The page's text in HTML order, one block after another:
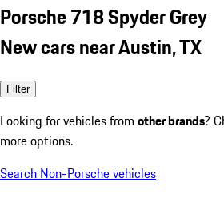
Porsche 718 Spyder Grey
New cars near Austin, TX
Filter
Looking for vehicles from other brands?
more options.
Search Non-Porsche vehicles